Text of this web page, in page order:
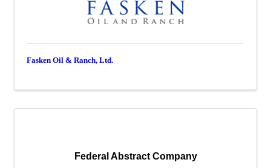
Fasken Oil & Ranch, Ltd.
Federal Abstract Company